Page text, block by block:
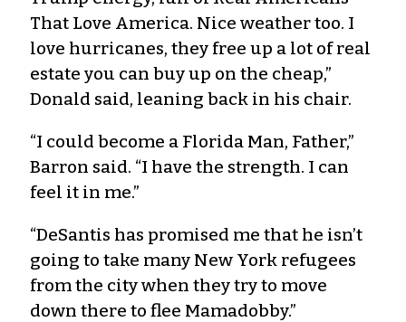
That Love America. Nice weather too. I
love hurricanes, they free up a lot of real
estate you can buy up on the cheap,”
Donald said, leaning back in his chair.
“I could become a Florida Man, Father,”
Barron said. “I have the strength. I can
feel it in me.”
“DeSantis has promised me that he isn’t
going to take many New York refugees
from the city when they try to move
down there to flee Mamadobby.”